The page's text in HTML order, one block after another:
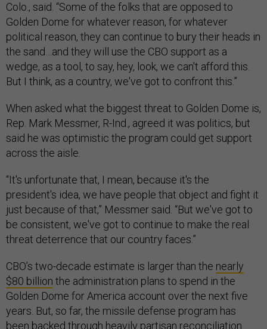
Colo., said. “Some of the folks that are opposed to
Golden Dome for whatever reason, for whatever
political reason, they can continue to bury their heads in
the sand…and they will use the CBO support as a
wedge, as a tool, to say, hey, look, we can't afford this.
But I think, as a country, we've got to confront this.”
When asked what the biggest threat to Golden Dome is,
Rep. Mark Messmer, R-Ind., agreed it was politics, but
said he was optimistic the program could get support
across the aisle.
“It's unfortunate that, I mean, because it's the
president's idea, we have people that object and fight it
just because of that,” Messmer said. “But we've got to
be consistent, we've got to continue to make the real
threat deterrence that our country faces.”
CBO’s two-decade estimate is larger than the nearly
$80 billion the administration plans to spend in the
Golden Dome for America account over the next five
years. But, so far, the missile defense program has
been backed through heavily partisan reconciliation